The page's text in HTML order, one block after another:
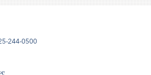
244-0500